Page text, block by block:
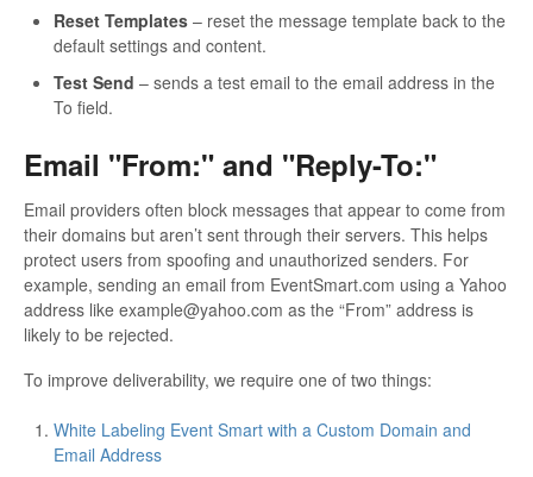
Reset Templates – reset the message template back to the
default settings and content.
Test Send – sends a test email to the email address in the
To field.
Email "From:" and "Reply-To:"
Email providers often block messages that appear to come from
their domains but aren’t sent through their servers. This helps
protect users from spoofing and unauthorized senders. For
example, sending an email from EventSmart.com using a Yahoo
address like example@yahoo.com as the “From” address is
likely to be rejected.
To improve deliverability, we require one of two things:
White Labeling Event Smart with a Custom Domain and
Email Address